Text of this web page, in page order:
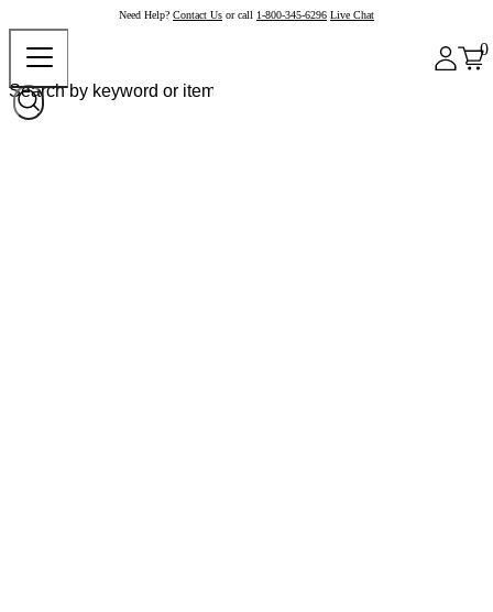
Need Help? Contact Us or call 1-800-345-6296 Live Chat
0